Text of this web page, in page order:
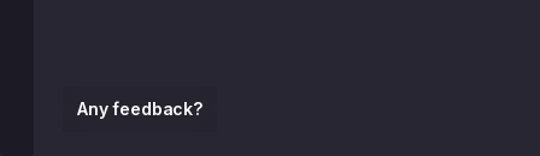
Any feedback?